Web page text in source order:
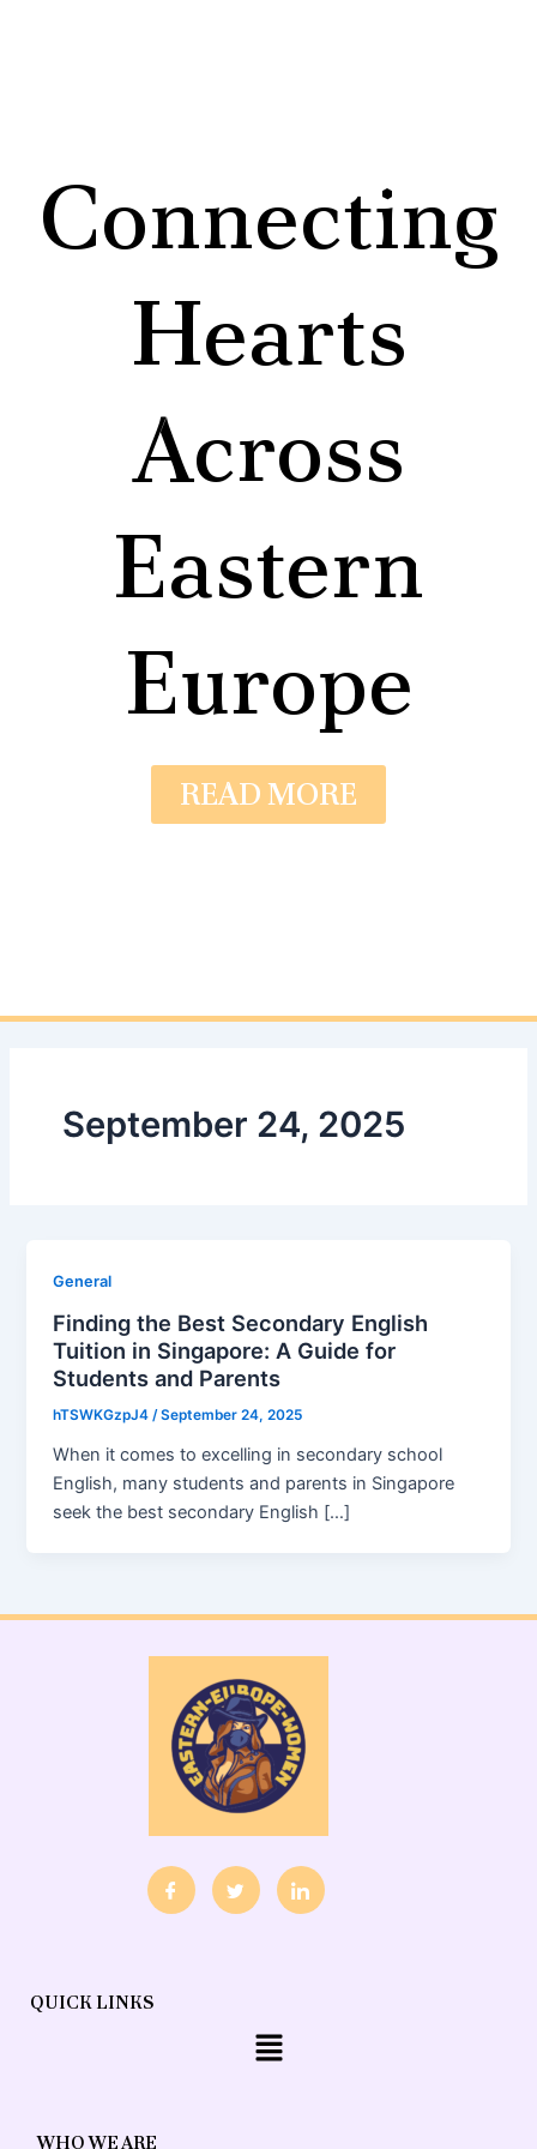
Connecting
Hearts
Across
Eastern
Europe
READ MORE
September 24, 2025
General
Finding the Best Secondary English
Tuition in Singapore: A Guide for
Students and Parents
hTSWKGzpJ4/September 24, 2025
When it comes to excelling in secondary school
English, many students and parents in Singapore
seek the best secondary English […]
QUICK LINKS
Menu
WHO WE ARE